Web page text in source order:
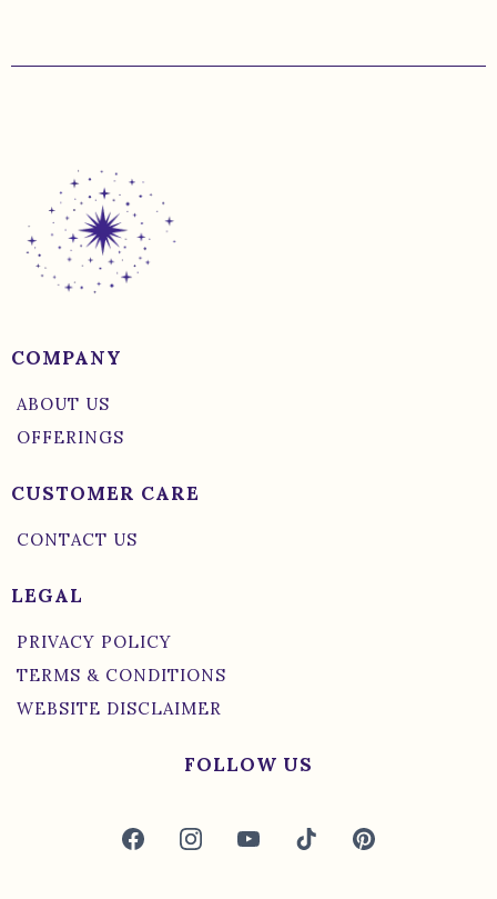
COMPANY
ABOUT US
OFFERINGS
CUSTOMER CARE
CONTACT US
LEGAL
PRIVACY POLICY
TERMS & CONDITIONS
WEBSITE DISCLAIMER
FOLLOW US